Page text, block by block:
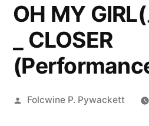
OH MY
_ CLOSER
Posted
Folcwine P. Pywackett